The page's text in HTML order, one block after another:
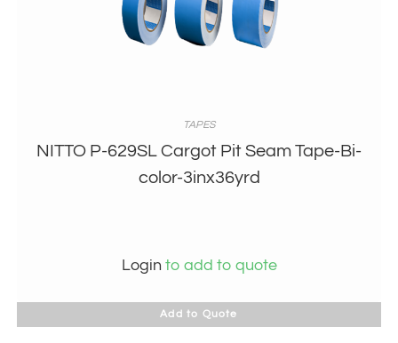
TAPES
NITTO P-629SL Cargot Pit Seam Tape-Bi-
color-3inx36yrd
Login to add to quote
Add to Quote